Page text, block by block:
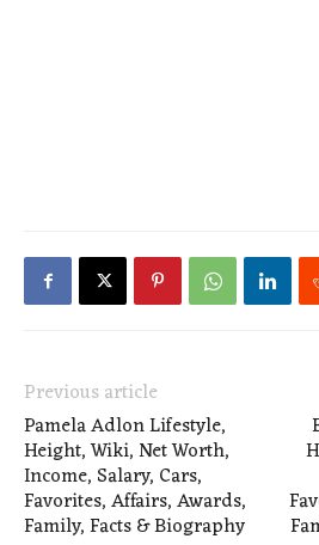
Previous article
Pamela Adlon Lifestyle,
Height, Wiki, Net Worth,
Income, Salary, Cars,
Favorites, Affairs, Awards,
Family, Facts & Biography